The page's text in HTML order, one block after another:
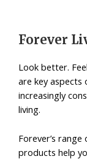
Forever
Look better.
are key aspects
increasingly
living.
Forever’s
products help